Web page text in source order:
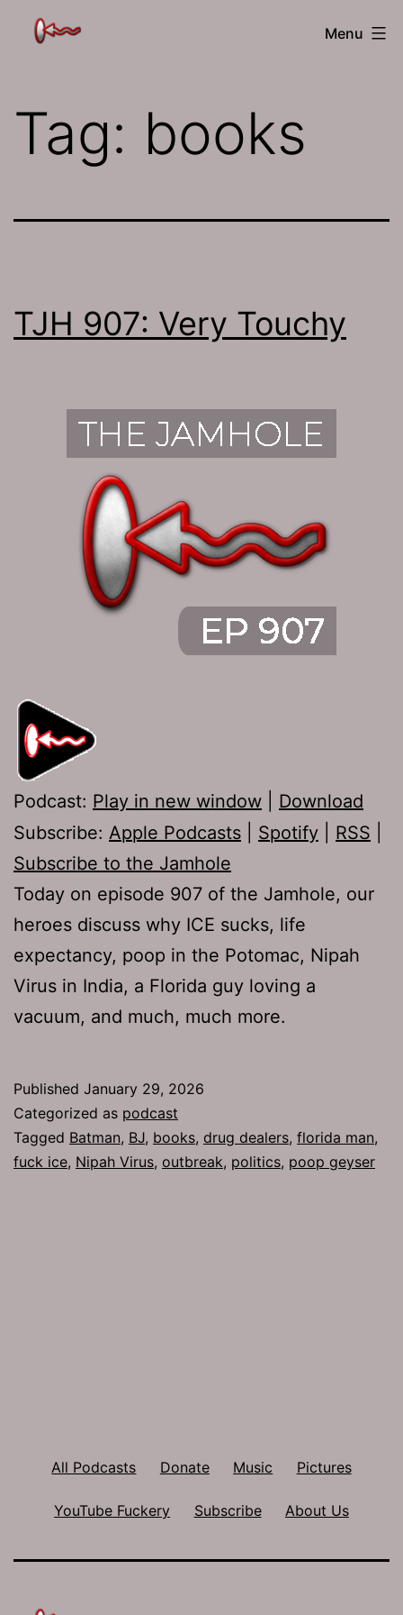
The
Menu
Tag: books
TJH 907: Very Touchy
Podcast: Play in new window
Download
Subscribe: Apple Podcasts Spotify RSS
Subscribe to the Jamhole
Today on episode 907 of the Jamhole, our
heroes discuss why ICE sucks, life
expectancy, poop in the Potomac, Nipah
Virus in India, a Florida guy loving a
vacuum, and much, much more.
Published January 29, 2026
Categorized as podcast
Tagged Batman, BJ, books, drug dealers, florida man,
fuck ice, Nipah Virus, outbreak, politics, poop geyser
All Podcasts Donate Music Pictures
YouTube Fuckery Subscribe About Us